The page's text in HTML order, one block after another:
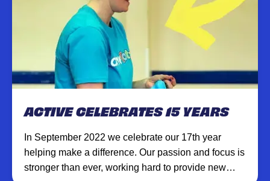
ACTIVE CELEBRATES 15 YEARS
In September 2022 we celebrate our 17th year
helping make a difference. Our passion and focus is
stronger than ever, working hard to provide new